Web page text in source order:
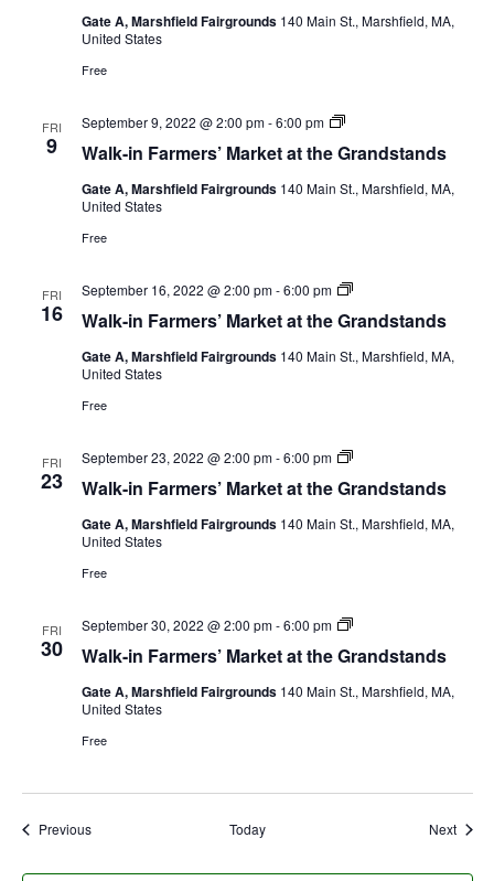
Gate A, Marshfield Fairgrounds 140 Main St., Marshfield, MA,
United States
Free
FRI
9 Walk-in Farmers’ Market at the Grandstands
September 9, 2022 @ 2:00 pm-6:00 pm
Gate A, Marshfield Fairgrounds 140 Main St., Marshfield, MA,
United States
Free
FRI
16 Walk-in Farmers’ Market at the Grandstands
September 16, 2022 @ 2:00 pm-6:00 pm
Gate A, Marshfield Fairgrounds 140 Main St., Marshfield, MA,
United States
Free
FRI
23 Walk-in Farmers’ Market at the Grandstands
September 23, 2022 @ 2:00 pm-6:00 pm
Gate A, Marshfield Fairgrounds 140 Main St., Marshfield, MA,
United States
Free
FRI
30 Walk-in Farmers’ Market at the Grandstands
September 30, 2022 @ 2:00 pm-6:00 pm
Gate A, Marshfield Fairgrounds 140 Main St., Marshfield, MA,
United States
Free
PreviousEvents Today Next